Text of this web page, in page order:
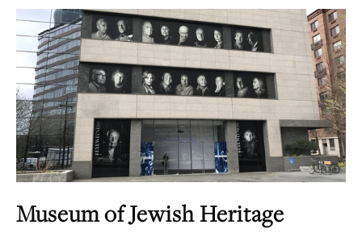
Museum of Jewish Heritage